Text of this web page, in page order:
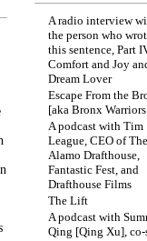
A radio interview
the person who
this sentence, Part
Comfort and Joy
Dream Lover
Escape From the
[aka Bronx
A podcast with Tim
League, CEO of The
Alamo Drafthouse,
Fantastic Fest, and
Drafthouse Films
The Lift
A podcast with
Qing [Qing Xu], co-